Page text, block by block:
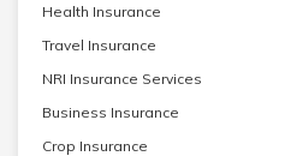
Health Insurance
Travel Insurance
NRI Insurance Services
Business Insurance
Crop Insurance